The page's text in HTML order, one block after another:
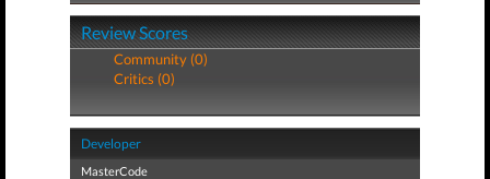
Review Scores
Community (0)
Critics (0)
Developer
MasterCode